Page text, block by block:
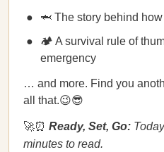
🦈 The story behind
🏕 A survival rule of
emergency
… and more. Find you
all that.😉😎
🚀⏰ Ready, Set, Go:
minutes to read.